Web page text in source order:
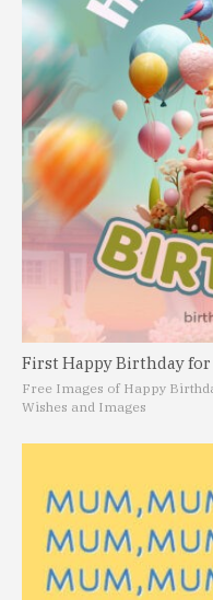
First Happy Birthday for
Free Images of Happy
Wishes and Images